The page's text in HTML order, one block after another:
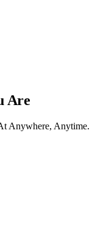
Are
Anywhere, Anytime.